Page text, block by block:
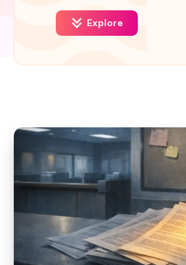
Explore